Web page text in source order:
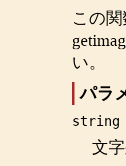
この
い。
パラ
string
文